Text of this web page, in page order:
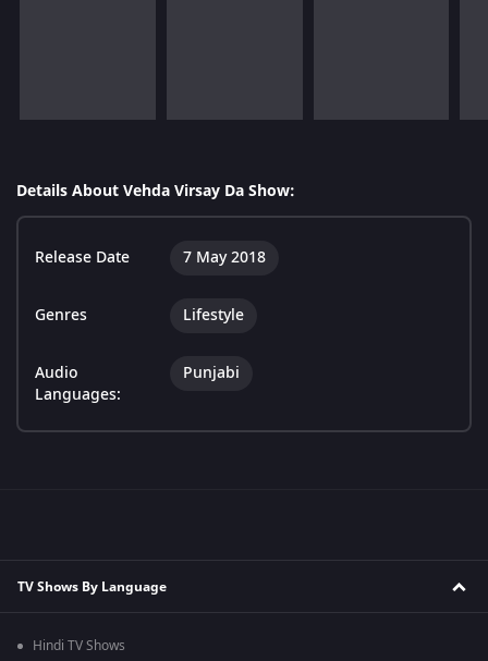
Details About Vehda Virsay Da Show:
Release Date 7 May 2018
Genres Lifestyle
Audio
Languages:
Punjabi
TV Shows By Language
Hindi TV Shows